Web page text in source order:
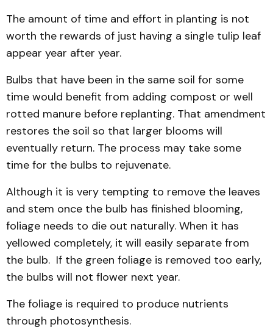
The amount of time and effort in planting is not
worth the rewards of just having a single tulip leaf
appear year after year.
Bulbs that have been in the same soil for some
time would benefit from adding compost or well
rotted manure before replanting. That amendment
restores the soil so that larger blooms will
eventually return. The process may take some
time for the bulbs to rejuvenate.
Although it is very tempting to remove the leaves
and stem once the bulb has finished blooming,
foliage needs to die out naturally. When it has
yellowed completely, it will easily separate from
the bulb. If the green foliage is removed too early,
the bulbs will not flower next year.
The foliage is required to produce nutrients
through photosynthesis.